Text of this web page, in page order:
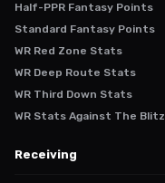
Half-PPR Fantasy Points
Standard Fantasy Points
WR Red Zone Stats
WR Deep Route Stats
WR Third Down Stats
WR Stats Against The Blitz
Receiving